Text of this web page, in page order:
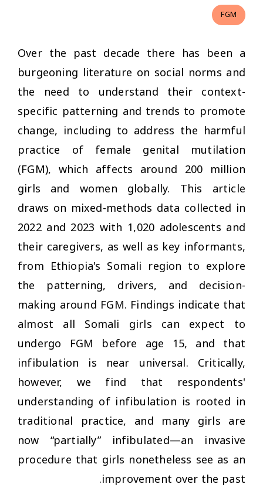
FGM
Over the past decade there has been a
burgeoning literature on social norms and
the need to understand their context-
specific patterning and trends to promote
change, including to address the harmful
practice of female genital mutilation
(FGM), which affects around 200 million
girls and women globally. This article
draws on mixed-methods data collected in
2022 and 2023 with 1,020 adolescents and
their caregivers, as well as key informants,
from Ethiopia's Somali region to explore
the patterning, drivers, and decision-
making around FGM. Findings indicate that
almost all Somali girls can expect to
undergo FGM before age 15, and that
infibulation is near universal. Critically,
however, we find that respondents'
understanding of infibulation is rooted in
traditional practice, and many girls are
now “partially” infibulated—an invasive
procedure that girls nonetheless see as an
improvement over the past.